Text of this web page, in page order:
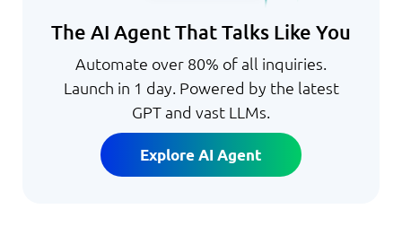
The AI Agent That Talks Like You
Automate over 80% of all inquiries.
Launch in 1 day. Powered by the latest
GPT and vast LLMs.
Explore AI Agent